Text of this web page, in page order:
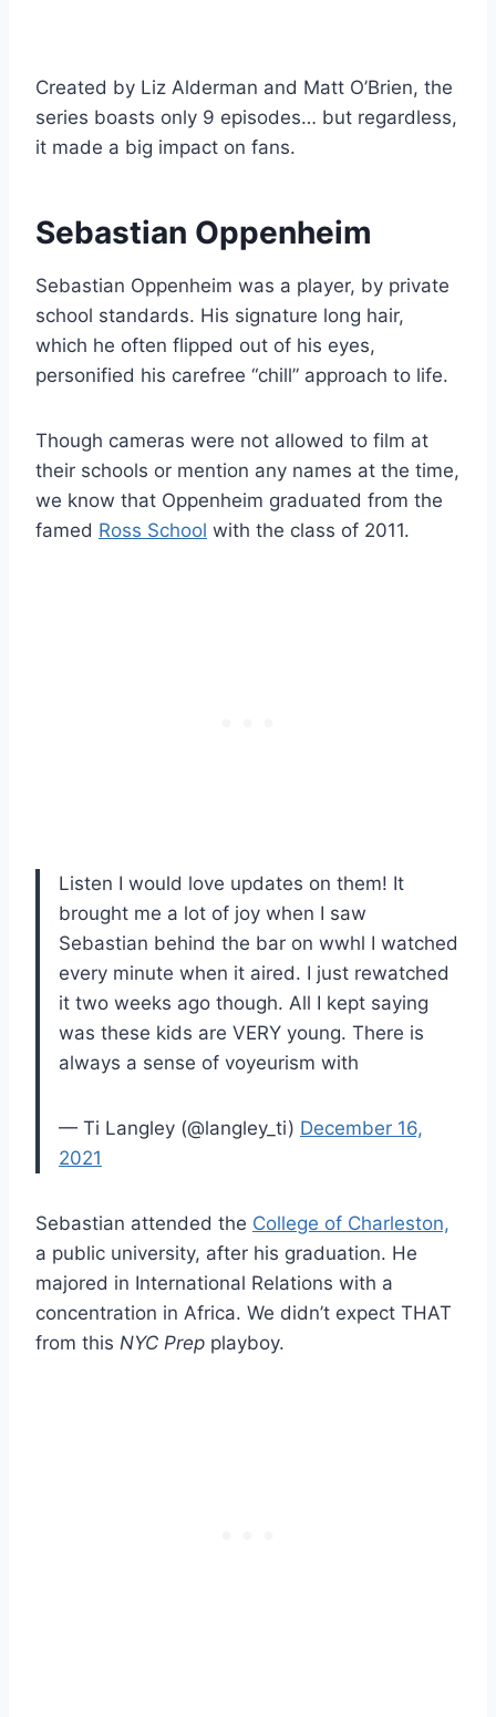
Created by Liz Alderman and Matt O’Brien, the
series boasts only 9 episodes… but regardless,
it made a big impact on fans.
Sebastian Oppenheim
Sebastian Oppenheim was a player, by private
school standards. His signature long hair,
which he often flipped out of his eyes,
personified his carefree “chill” approach to life.
Though cameras were not allowed to film at
their schools or mention any names at the time,
we know that Oppenheim graduated from the
famed Ross School with the class of 2011.
Listen I would love updates on them! It
brought me a lot of joy when I saw
Sebastian behind the bar on wwhl I watched
every minute when it aired. I just rewatched
it two weeks ago though. All I kept saying
was these kids are VERY young. There is
always a sense of voyeurism with
— Ti Langley (@langley_ti) December 16,
2021
Sebastian attended the College of Charleston,
a public university, after his graduation. He
majored in International Relations with a
concentration in Africa. We didn’t expect THAT
from this NYC Prep playboy.